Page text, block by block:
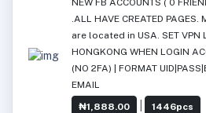
NEW FB ACCOUNTS ( 0
.ALL HAVE CREATED
are located in USA. SET VPN
HONGKONG WHEN LOGIN
(NO 2FA) | FORMAT
EMAIL
₦1,888.00
1446pcs